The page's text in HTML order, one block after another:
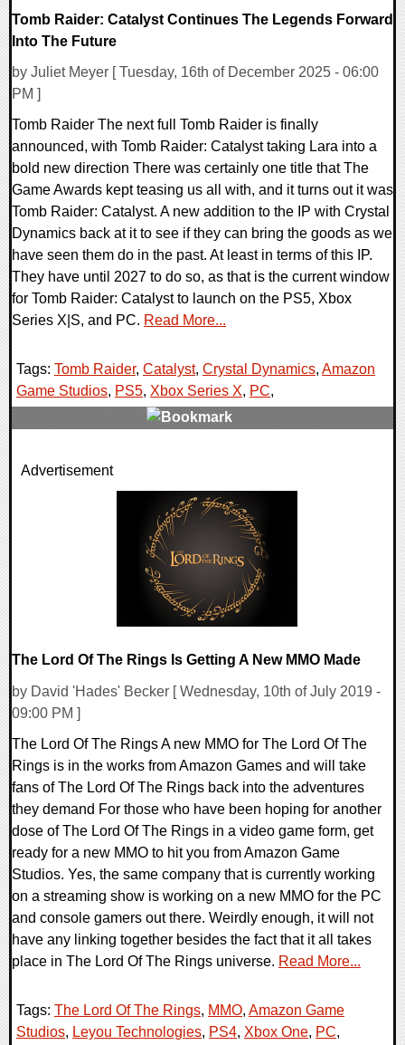
Tomb Raider: Catalyst Continues The Legends Forward
Into The Future
by Juliet Meyer [ Tuesday, 16th of December 2025 - 06:00
PM ]
Tomb Raider The next full Tomb Raider is finally
announced, with Tomb Raider: Catalyst taking Lara into a
bold new direction There was certainly one title that The
Game Awards kept teasing us all with, and it turns out it was
Tomb Raider: Catalyst. A new addition to the IP with Crystal
Dynamics back at it to see if they can bring the goods as we
have seen them do in the past. At least in terms of this IP.
They have until 2027 to do so, as that is the current window
for Tomb Raider: Catalyst to launch on the PS5, Xbox
Series X|S, and PC. Read More...
Tags: Tomb Raider, Catalyst, Crystal Dynamics, Amazon
Game Studios, PS5, Xbox Series X, PC,
0 Comments
Advertisement
The Lord Of The Rings Is Getting A New MMO Made
by David 'Hades' Becker [ Wednesday, 10th of July 2019 -
09:00 PM ]
The Lord Of The Rings A new MMO for The Lord Of The
Rings is in the works from Amazon Games and will take
fans of The Lord Of The Rings back into the adventures
they demand For those who have been hoping for another
dose of The Lord Of The Rings in a video game form, get
ready for a new MMO to hit you from Amazon Game
Studios. Yes, the same company that is currently working
on a streaming show is working on a new MMO for the PC
and console gamers out there. Weirdly enough, it will not
have any linking together besides the fact that it all takes
place in The Lord Of The Rings universe. Read More...
Tags: The Lord Of The Rings, MMO, Amazon Game
Studios, Leyou Technologies, PS4, Xbox One, PC,